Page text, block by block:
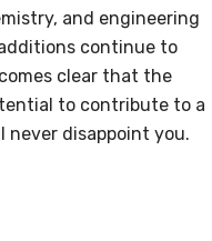
and engineering
continue to
clear that the
to contribute to a
never disappoint you.